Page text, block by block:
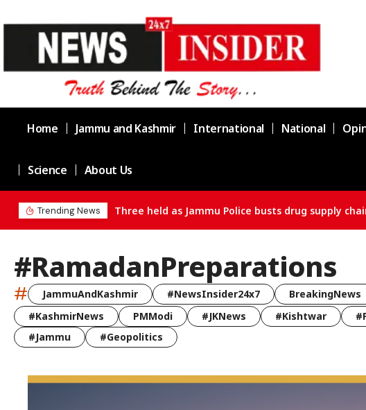
Home Jammu and Kashmir International National
Science About Us
Trending News Three held as Jammu Police busts drug supply
#RamadanPreparations
# JammuAndKashmir #NewsInsider24x7 BreakingNews
#KashmirNews
PMModi #JKNews #Kishtwar
#Jammu
#Geopolitics